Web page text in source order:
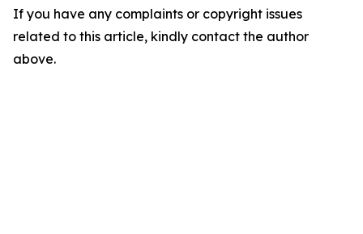
If you have any complaints or copyright issues
related to this article, kindly contact the author
above.